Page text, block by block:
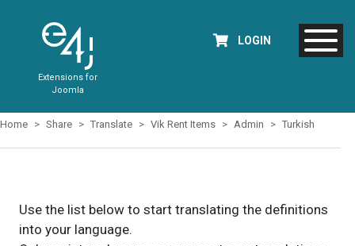
Extensions for
Joomla
LOGIN
Home Share Translate Vik Rent Items Admin Turkish
Use the list below to start translating the definitions
into your language.